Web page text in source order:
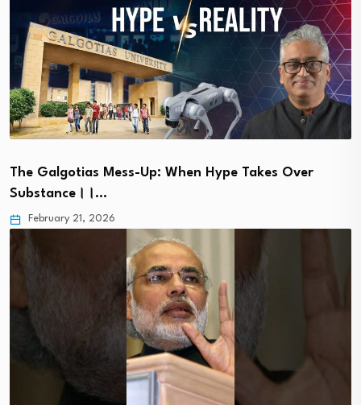
The Galgotias Mess-Up: When Hype Takes Over
Substance।।…
February 21, 2026